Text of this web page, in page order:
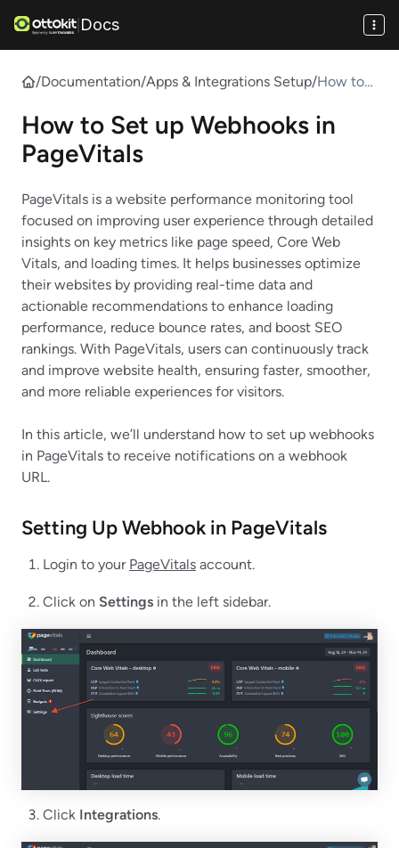
| Docs
/Documentation/Apps & Integrations Setup/How to
Webhook
How to Set up Webhooks in
PageVitals
PageVitals is a website performance monitoring tool
focused on improving user experience through detailed
insights on key metrics like page speed, Core Web
Vitals, and loading times. It helps businesses optimize
their websites by providing real-time data and
actionable recommendations to enhance loading
performance, reduce bounce rates, and boost SEO
rankings. With PageVitals, users can continuously track
and improve website health, ensuring faster, smoother,
and more reliable experiences for visitors.
In this article, we’ll understand how to set up webhooks
in PageVitals to receive notifications on a webhook
URL.
Setting Up Webhook in PageVitals
Login to your PageVitals account.
Click on Settings in the left sidebar.
Click Integrations.